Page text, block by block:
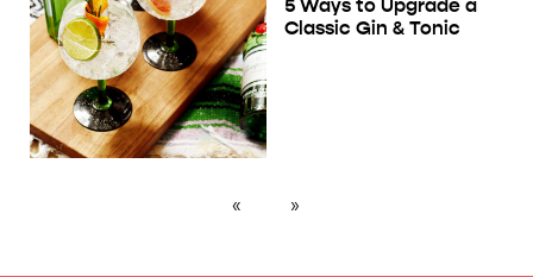
5 Ways to Upgrade a
Classic Gin & Tonic